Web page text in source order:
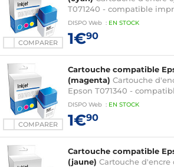
COMPARER
T071240 - compatible
D78 / D92 / D120 /
DX6000 / DX7000F /
DX9400F / S20 / S21 /
SX115 / SX215 / SX218 /
DISPO Web : EN STOCK
1€90
COMPARER
Cartouche compatible
(magenta) Cartouche
Epson T071340 -
Stylus D78 / D92 / D120 /
DX5000 / DX6000 /
DX8400 / DX9400F / S20 /
SX110 / SX115 / SX215 /
DISPO Web : EN STOCK
1€90
Cartouche compatible
(jaune) Cartouche